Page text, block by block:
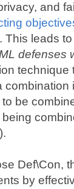
and
. This leads
defenses
technique
combination
be
Def\Con,
by